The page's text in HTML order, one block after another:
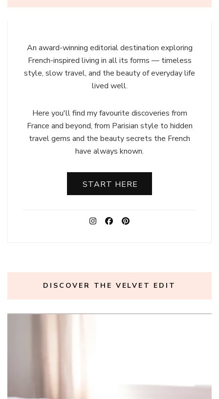
An award-winning editorial destination exploring
French-inspired living in all its forms — timeless
style, slow travel, and the beauty of everyday life
lived well.
Here you'll find my favourite discoveries from
France and beyond, from Parisian style to hidden
travel gems and the beauty secrets the French
have always known.
START HERE
DISCOVER THE VELVET EDIT